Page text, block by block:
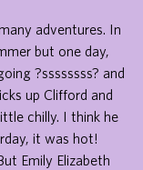
adventures. In
but one day,
?ssssssss? and
up Clifford and
chilly. I think he
it was hot!
Emily Elizabeth